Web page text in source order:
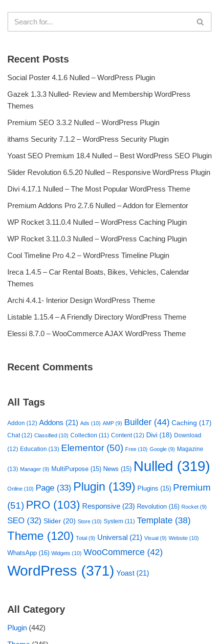
Recent Posts
Social Poster 4.1.6 Nulled – WordPress Plugin
Gazek 1.3.3 Nulled- Review and Membership WordPress
Themes
Premium SEO 3.3.2 Nulled – WordPress Plugin
ithams Security 7.1.2 – WordPress Security Plugin
Yoast SEO Premium 18.4 Nulled – Best WordPress SEO Plugin
Slider Revolution 6.5.20 Nulled – Responsive WordPress Plugin
Divi 4.17.1 Nulled – The Most Popular WordPress Theme
Premium Addons Pro 2.7.6 Nulled – Addon for Elementor
WP Rocket 3.11.0.4 Nulled – WordPress Caching Plugin
WP Rocket 3.11.0.3 Nulled – WordPress Caching Plugin
Cool Timeline Pro 4.2 – WordPress Timeline Plugin
Ireca 1.4.5 – Car Rental Boats, Bikes, Vehicles, Calendar
Themes
Archi 4.4.1- Interior Design WordPress Theme
Listable 1.15.4 – A Friendly Directory WordPress Theme
Elessi 8.7.0 – WooCommerce AJAX WordPress Theme
Recent Comments
All Tags
Addon (12) Addons (21) Ads (10) AMP (9) Builder (44) Caching (17)
Chat(12) Classified (10) Collection (11) Content(12) Divi (18) Download
(12) Education (13) Elementor (50) Free (10) Google (9) Magazine
(13) Manager (9) MultiPurpose (15) News (15) Nulled (319)
Online (10) Page (33) Plugin (139) Plugins (15) Premium
(51) PRO (103) Responsive (23) Revolution (16) Rocket (9)
SEO (32) Slider (20) Store (10) System (11) Template (38)
Theme (120) Total (9) Universal (21) Visual (9) Website (10)
WhatsApp (16) Widgets (10) WooCommerce (42)
WordPress (371) Yoast (21)
All Category
Plugin (442)